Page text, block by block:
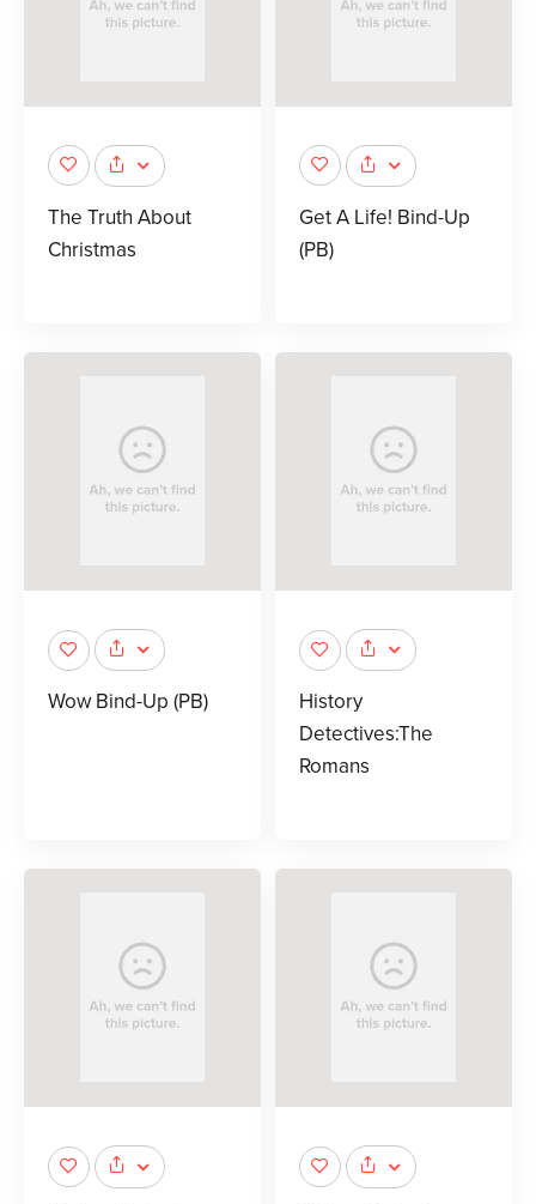
The Truth About
Christmas
Get A Life! Bind-Up
(PB)
Wow Bind-Up (PB)
History
Detectives:The
Romans